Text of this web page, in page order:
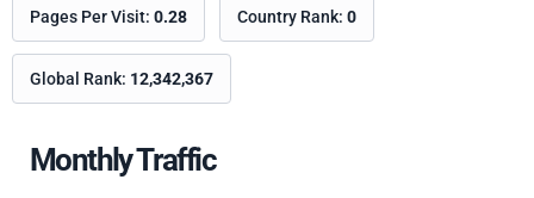
Pages Per Visit: 0.28 Country Rank: 0
Global Rank: 12,342,367
Monthly Traffic